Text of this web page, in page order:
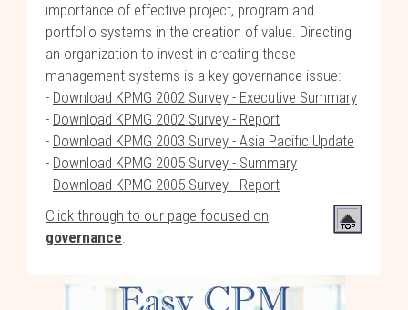
importance of effective project, program and
portfolio systems in the creation of value. Directing
an organization to invest in creating these
management systems is a key governance issue:
- Download KPMG 2002 Survey - Executive Summary
- Download KPMG 2002 Survey - Report
- Download KPMG 2003 Survey - Asia Pacific Update
- Download KPMG 2005 Survey - Summary
- Download KPMG 2005 Survey - Report
Click through to our page focused on
governance.